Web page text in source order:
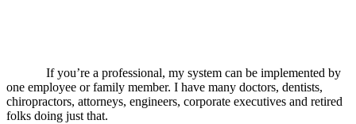
If you’re a professional, my system can be implemented by
one employee or family member. I have many doctors, dentists,
chiropractors, attorneys, engineers, corporate executives and retired
folks doing just that.